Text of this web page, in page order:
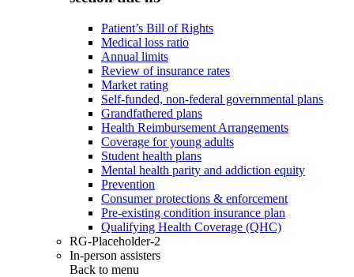
Patient’s Bill of Rights
Medical loss ratio
Annual limits
Review of insurance rates
Market rating
Self-funded, non-federal governmental plans
Grandfathered plans
Health Reimbursement Arrangements
Coverage for young adults
Student health plans
Mental health parity and addiction equity
Prevention
Consumer protections & enforcement
Pre-existing condition insurance plan
Qualifying Health Coverage (QHC)
RG-Placeholder-2
In-person assisters
Back to menu